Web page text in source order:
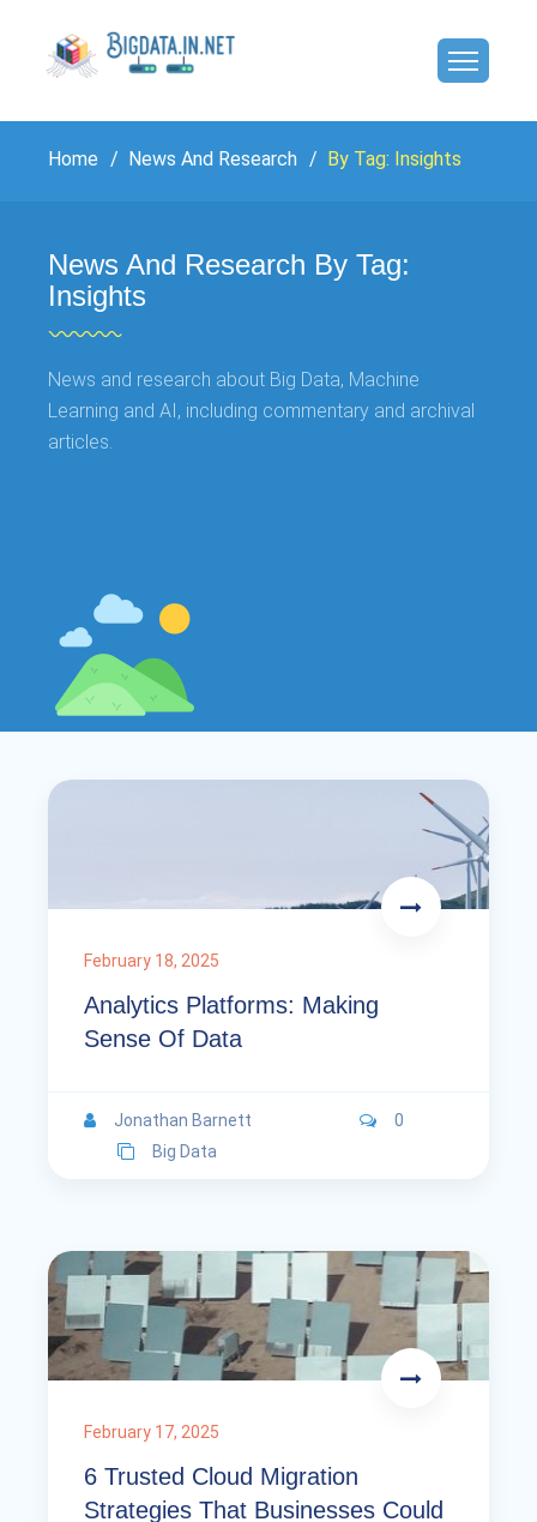
Home News And Research By Tag: Insights
News And Research By Tag:
Insights
News and research about Big Data, Machine
Learning and AI, including commentary and archival
articles.
February 18, 2025
Analytics Platforms: Making
Sense Of Data
Jonathan Barnett
0
Big Data
February 17, 2025
6 Trusted Cloud Migration
Strategies That Businesses Could